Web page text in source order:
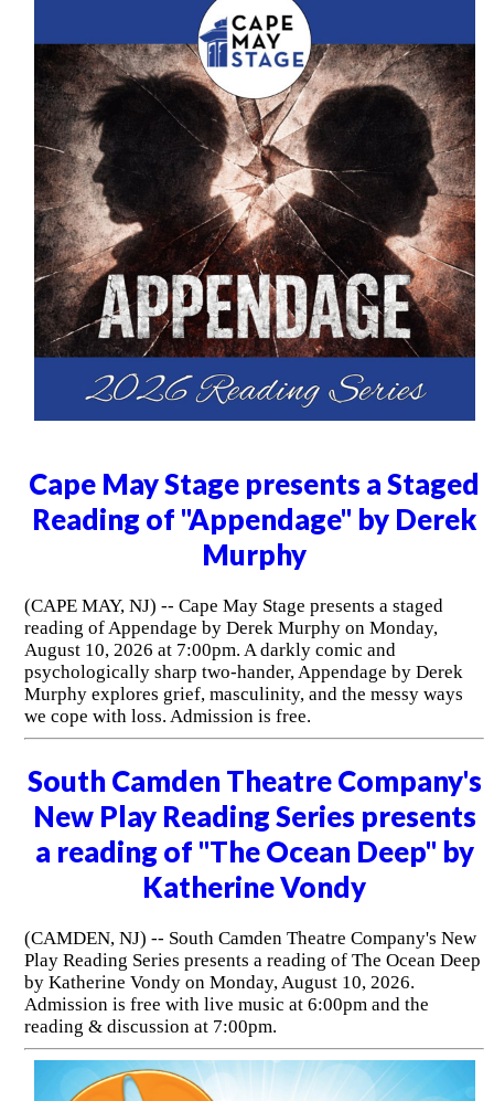
Cape May Stage presents a Staged
Reading of "Appendage" by Derek
Murphy
(CAPE MAY, NJ) -- Cape May Stage presents a staged
reading of Appendage by Derek Murphy on Monday,
August 10, 2026 at 7:00pm. A darkly comic and
psychologically sharp two-hander, Appendage by Derek
Murphy explores grief, masculinity, and the messy ways
we cope with loss. Admission is free.
South Camden Theatre Company's
New Play Reading Series presents
a reading of "The Ocean Deep" by
Katherine Vondy
(CAMDEN, NJ) -- South Camden Theatre Company's New
Play Reading Series presents a reading of The Ocean Deep
by Katherine Vondy on Monday, August 10, 2026.
Admission is free with live music at 6:00pm and the
reading & discussion at 7:00pm.